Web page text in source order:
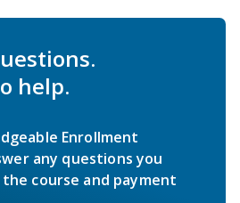
help.
Enrollment
any questions you
course and payment